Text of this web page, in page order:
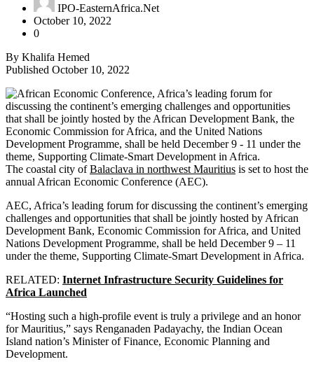
IPO-EasternAfrica.Net
October 10, 2022
0
By Khalifa Hemed
Published October 10, 2022
The coastal city ofBalaclava in northwest Mauritius is set to host the
annual African Economic Conference (AEC).
AEC, Africa’s leading forum for discussing the continent’s emerging
challenges and opportunities that shall be jointly hosted by African
Development Bank, Economic Commission for Africa, and United
Nations Development Programme, shall be held December 9 – 11
under the theme, Supporting Climate-Smart Development in Africa.
RELATED: Internet Infrastructure Security Guidelines for
Africa Launched
“Hosting such a high-profile event is truly a privilege and an honor
for Mauritius,” says Renganaden Padayachy, the Indian Ocean
Island nation’s Minister of Finance, Economic Planning and
Development.